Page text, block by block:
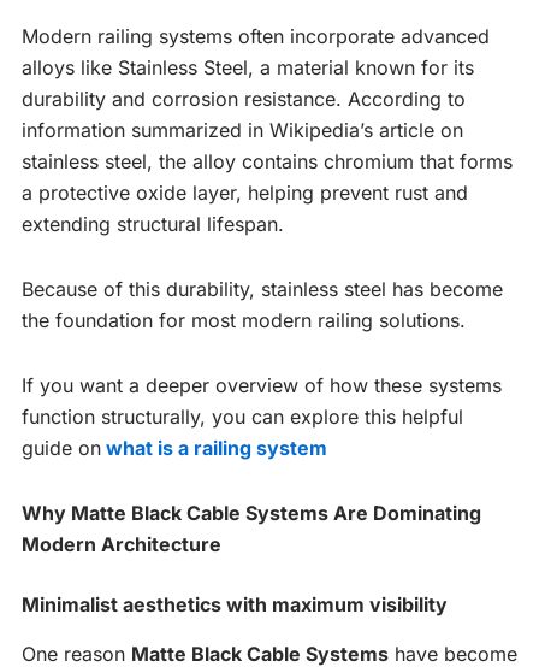
Modern railing systems often incorporate advanced
alloys like Stainless Steel, a material known for its
durability and corrosion resistance. According to
information summarized in Wikipedia’s article on
stainless steel, the alloy contains chromium that forms
a protective oxide layer, helping prevent rust and
extending structural lifespan.
Because of this durability, stainless steel has become
the foundation for most modern railing solutions.
If you want a deeper overview of how these systems
function structurally, you can explore this helpful
guide on what is a railing system
Why Matte Black Cable Systems Are Dominating
Modern Architecture
Minimalist aesthetics with maximum visibility
One reason Matte Black Cable Systems have become